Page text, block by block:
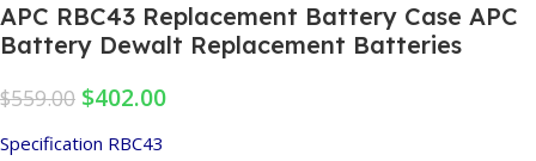
APC RBC43 Replacement Battery Case APC
Battery Dewalt Replacement Batteries
$559.00 $402.00
Specification RBC43